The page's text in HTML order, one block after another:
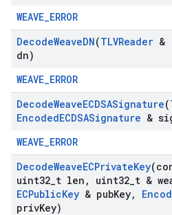
WEAVE_ERROR
DecodeWeaveDN(TLVReader &
dn)
WEAVE_ERROR
DecodeWeaveECDSASignature(
EncodedECDSASignature &
WEAVE_ERROR
DecodeWeaveECPrivateKey
uint32 t len , uint32 t &
ECPublicKey & pubKey,
privKey)